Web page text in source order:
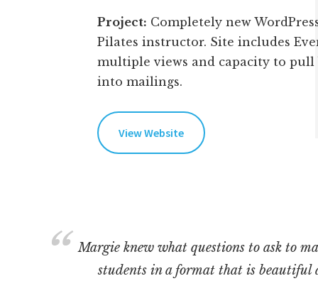
Project: Completely new
Pilates instructor. Site includes
multiple views and capacity to pull
into mailings.
View Website
Margie knew what questions to ask to
students in a format that is beautiful